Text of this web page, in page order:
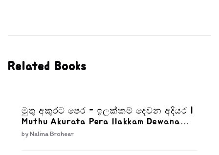
Related Books
මුතු අකුරට පෙර - ඉලක්කම් දෙවන අදියර |
Muthu Akurata Pera Ilakkam Dewana
Adiyara
byNalina Brohear